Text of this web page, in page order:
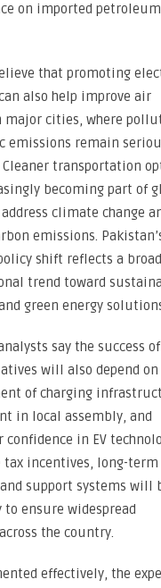
on imported petroleum
that promoting
also help improve air
cities, where
emissions remain
Cleaner transportation
becoming part of
climate change
emissions.
shift reflects a
trend toward
green energy
say the success of
will also depend on
of charging
in local assembly, and
confidence in EV
tax incentives, long-term
support systems will
to ensure widespread
the country.
effectively, the